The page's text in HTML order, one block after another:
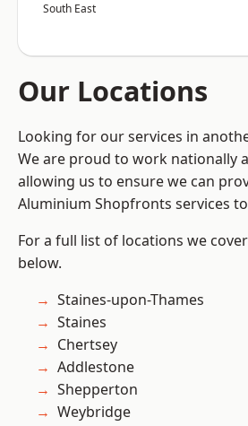
South East
Our Locations
Looking for our services in
We are proud to work nationally
allowing us to ensure we can
Aluminium Shopfronts services
For a full list of locations we
below.
Staines-upon-Thames
Staines
Chertsey
Addlestone
Shepperton
Weybridge